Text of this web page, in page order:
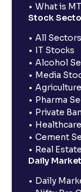
What is
Stock
All Sectors
IT Stocks
Alcohol
Media
Pharma
Private
Cement
Real
Daily
Daily